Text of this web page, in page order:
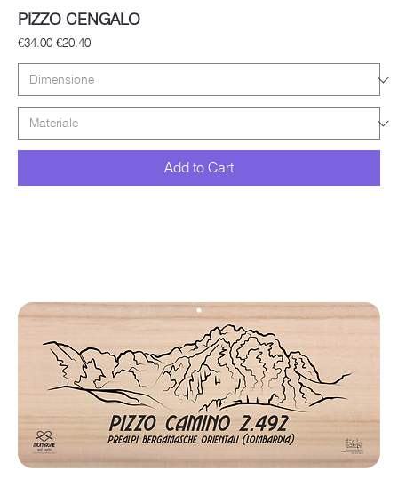
PIZZO CENGALO
Regular Price
€34.00 Sale Price
€20.40
Add to Cart